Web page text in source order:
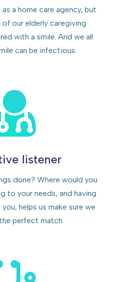
a home care agency, but
our elderly caregiving
with a smile. And we all
can be infectious.
listener
done? Where would you
to your needs, and having
helps us make sure we
perfect match.